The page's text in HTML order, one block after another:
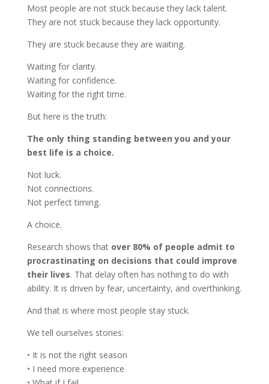
Most people are not stuck because they lack talent.
They are not stuck because they lack opportunity.
They are stuck because they are waiting.
Waiting for clarity.
Waiting for confidence.
Waiting for the right time.
But here is the truth:
The only thing standing between you and your
best life is a choice.
Not luck.
Not connections.
Not perfect timing.
A choice.
Research shows that over 80% of people admit to
procrastinating on decisions that could improve
their lives. That delay often has nothing to do with
ability. It is driven by fear, uncertainty, and overthinking.
And that is where most people stay stuck.
We tell ourselves stories:
• It is not the right season
• I need more experience